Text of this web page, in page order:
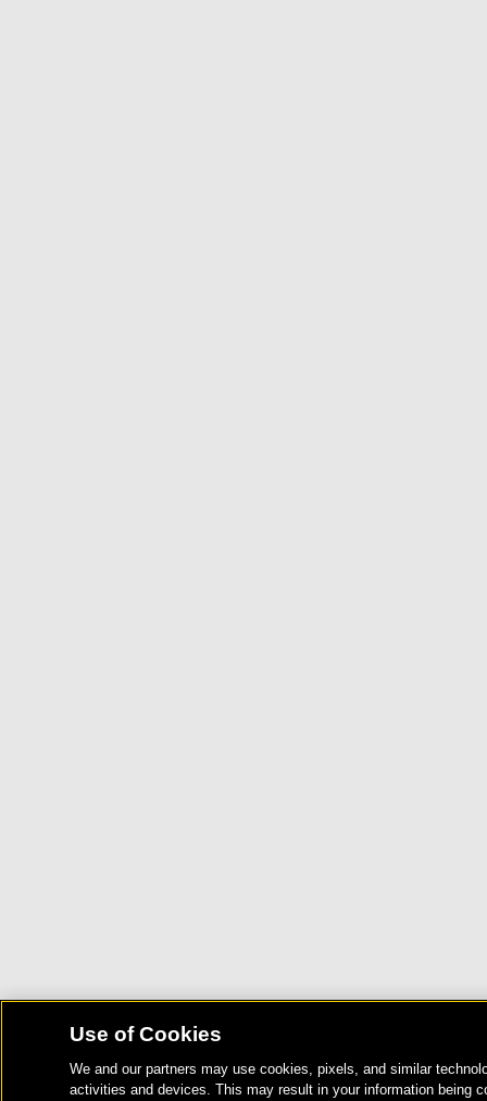
Use of Cookies
We and our partners may use cookies, pixels, and similar
activities and devices. This may result in your information being